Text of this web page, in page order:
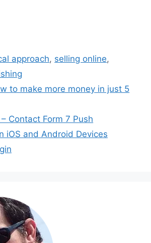
approach, selling online,
to make more money in just 5
Contact Form 7 Push
iOS and Android Devices